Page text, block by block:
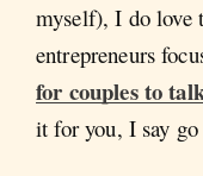
myself), I do love
entrepreneurs
for couples to
it for you, I say